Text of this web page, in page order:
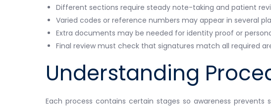
Different sections require steady note-taking and patient
Varied codes or reference numbers may appear in several
Extra documents may be needed for identity proof or
Final review must check that signatures match all required
Understanding
Each process contains certain stages so awareness prevents